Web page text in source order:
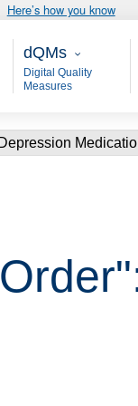
Here’s how you know
Main -
dQMs
Digital Quality
Measures